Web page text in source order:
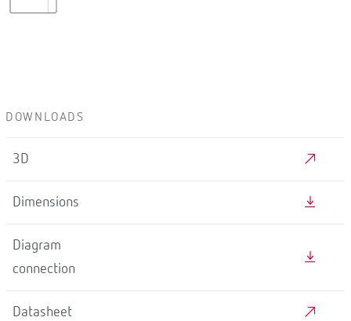
DOWNLOADS
3D
Dimensions
Diagram
connection
Datasheet